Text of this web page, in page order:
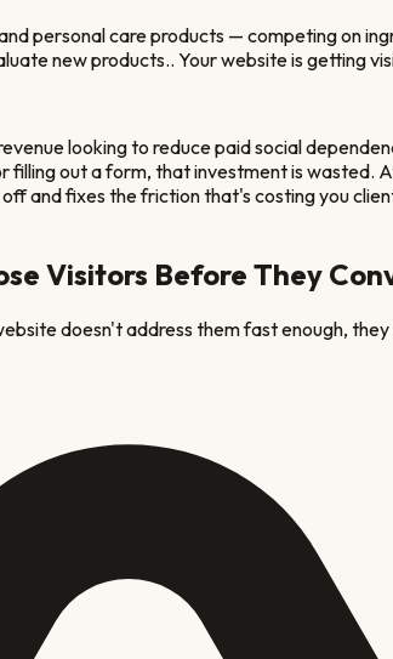
personal care products — competing on
new products.. Your website is getting
looking to reduce paid social
out a form, that investment is wasted.
and fixes the friction that's costing you
Visitors Before They
doesn't address them fast enough,